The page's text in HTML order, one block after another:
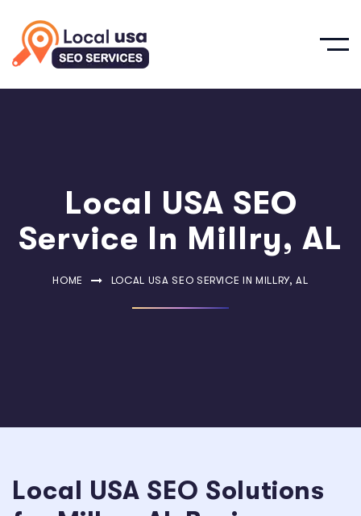
Local USA SEO
Service In Millry, AL
HOME LOCAL USA SEO SERVICE IN MILLRY, AL
Local USA SEO Solutions